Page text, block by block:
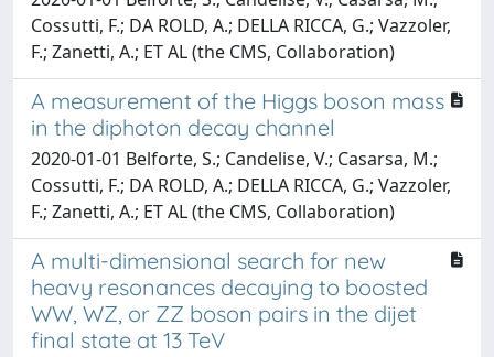
Cossutti, F.; DA ROLD, A.; DELLA RICCA, G.; Vazzoler,
F.; Zanetti, A.; ET AL (the CMS, Collaboration)
A measurement of the Higgs boson mass
in the diphoton decay channel
2020-01-01 Belforte, S.; Candelise, V.; Casarsa, M.;
Cossutti, F.; DA ROLD, A.; DELLA RICCA, G.; Vazzoler,
F.; Zanetti, A.; ET AL (the CMS, Collaboration)
A multi-dimensional search for new
heavy resonances decaying to boosted
WW, WZ, or ZZ boson pairs in the dijet
final state at 13 TeV